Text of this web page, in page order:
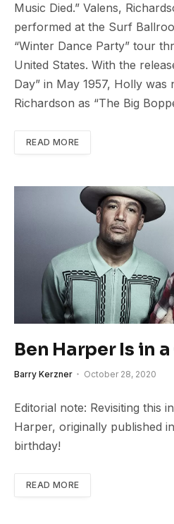
Music Died.” Valens,
performed at the Surf
“Winter Dance Party” tour
United States. With the
Day” in May 1957, Holly was
Richardson as “The Big
READ MORE
Ben Harper Is in
Barry Kerzner October 28, 2020
Editorial note: Revisiting this
Harper, originally published
birthday!
READ MORE